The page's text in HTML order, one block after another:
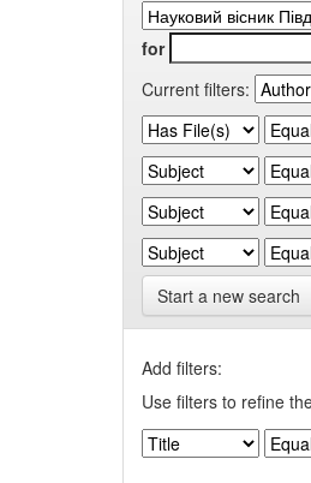
for
Current filters:
Start a new search
Add filters:
Use filters to refine